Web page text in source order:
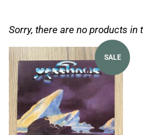
Sorry, there are no products in
SALE